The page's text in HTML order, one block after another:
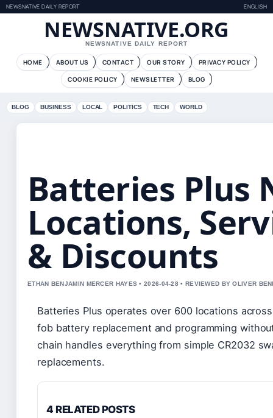
NEWSNATIVE DAILY REPORT ENGLISH
NEWSNATIVE.ORG
NEWSNATIVE DAILY REPORT
HOME ABOUT US CONTACT OUR STORY
PRIVACY POLICY
COOKIE POLICY
NEWSLETTER BLOG
BLOG BUSINESS LOCAL POLITICS TECH WORLD
Batteries Plus
Locations,
& Discounts
ETHAN BENJAMIN MERCER HAYES • 2026-04-28 • REVIEWED BY OLIVER
Batteries Plus operates over 600 locations
fob battery replacement and programming
chain handles everything from simple CR2032
replacements.
4 RELATED POSTS